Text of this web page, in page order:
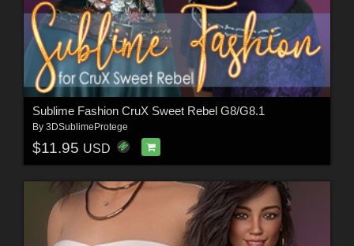
Sublime Fashion CruX Sweet Rebel G8/G8.1
By 3DSublimeProtege
$11.95 USD